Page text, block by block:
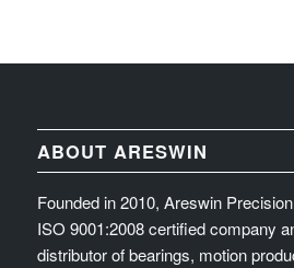
ABOUT ARESWIN
Founded in 2010, Areswin
ISO 9001:2008 certified company
distributor of bearings, motion